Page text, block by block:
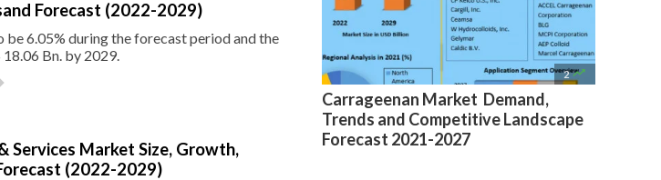
Forecast (2022-2029)
6.05% during the forecast period and the
Bn. by 2029.
Services Market Size, Growth,
(2022-2029)
2 
Carrageenan Market Demand,
Trends and Competitive Landscape
Forecast 2021-2027